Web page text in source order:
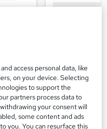
access personal data, like
on your device. Selecting
to support the
partners process data to
your consent will
some content and ads
you. You can resurface this